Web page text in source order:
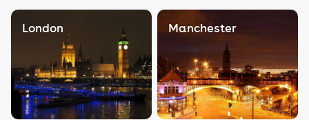
London Manchester